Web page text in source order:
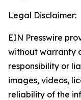
Legal Disclaimer:
EIN Presswire
without warranty
responsibility or
images, videos,
reliability of the